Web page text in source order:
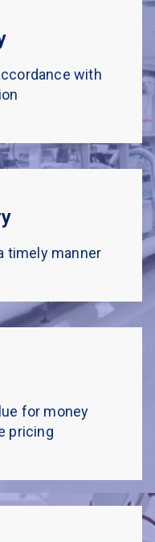
with
timely manner
for money
pricing